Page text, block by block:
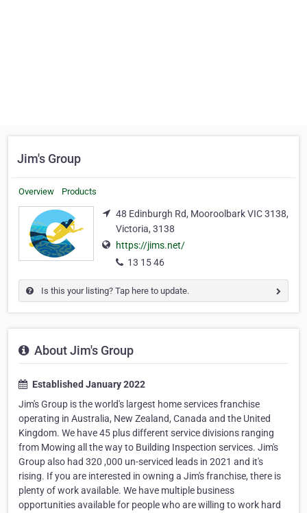
Jim's Group
Overview Products
48 Edinburgh Rd, Mooroolbark VIC 3138,
Victoria, 3138
https://jims.net/
13 15 46
Is this your listing? Tap here to update.
About Jim's Group
Established January 2022
Jim's Group is the world's largest home services franchise
operating in Australia, New Zealand, Canada and the United
Kingdom. We have 45 plus different service divisions ranging
from Mowing all the way to Building Inspection services. Jim's
Group also had 320 ,000 un-serviced leads in 2021 and it's
rising. If you are interested in owning a Jim's franchise, there is
plenty of work available. We have multiple business
opportunities available for people who are willing to work hard